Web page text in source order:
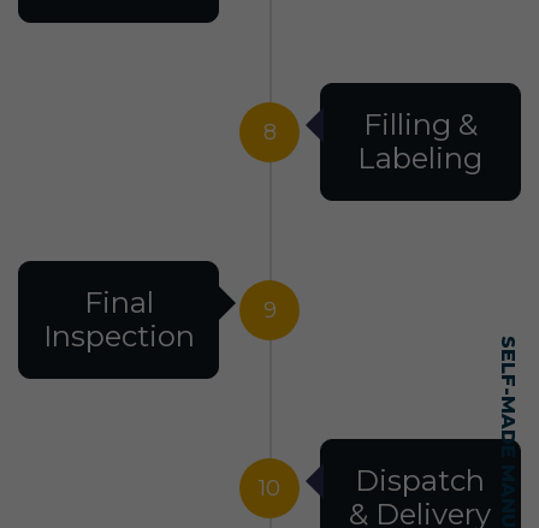
8
Filling &
Labeling
9
Final
Inspection
10
Dispatch
& Delivery